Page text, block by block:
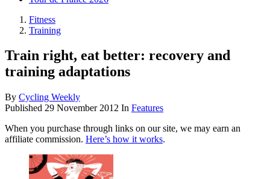
Fitness
Training
Train right, eat better: recovery and
training adaptations
By Cycling Weekly
Published 29 November 2012 In Features
When you purchase through links on our site, we may earn an
affiliate commission. Here’s how it works.